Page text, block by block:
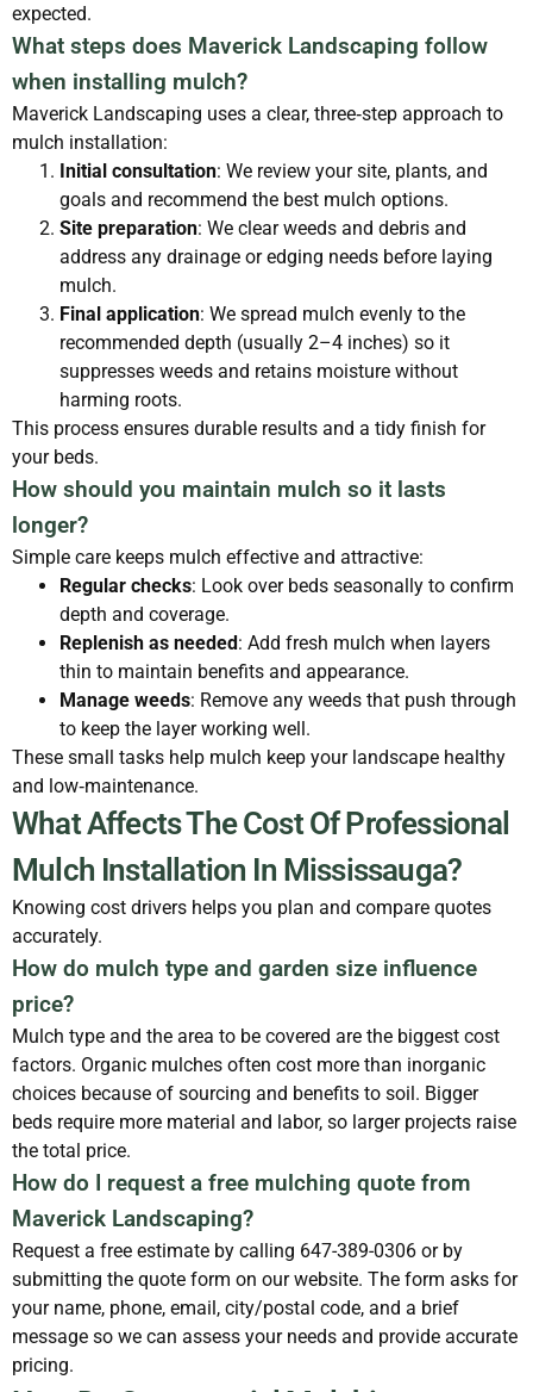
expected.
What steps does Maverick Landscaping follow
when installing mulch?
Maverick Landscaping uses a clear, three‑step approach to
mulch installation:
Initial consultation: We review your site, plants, and
goals and recommend the best mulch options.
Site preparation: We clear weeds and debris and
address any drainage or edging needs before laying
mulch.
Final application: We spread mulch evenly to the
recommended depth (usually 2–4 inches) so it
suppresses weeds and retains moisture without
harming roots.
This process ensures durable results and a tidy finish for
your beds.
How should you maintain mulch so it lasts
longer?
Simple care keeps mulch effective and attractive:
Regular checks: Look over beds seasonally to confirm
depth and coverage.
Replenish as needed: Add fresh mulch when layers
thin to maintain benefits and appearance.
Manage weeds: Remove any weeds that push through
to keep the layer working well.
These small tasks help mulch keep your landscape healthy
and low‑maintenance.
What Affects The Cost Of Professional
Mulch Installation In Mississauga?
Knowing cost drivers helps you plan and compare quotes
accurately.
How do mulch type and garden size influence
price?
Mulch type and the area to be covered are the biggest cost
factors. Organic mulches often cost more than inorganic
choices because of sourcing and benefits to soil. Bigger
beds require more material and labor, so larger projects raise
the total price.
How do I request a free mulching quote from
Maverick Landscaping?
Request a free estimate by calling 647-389-0306 or by
submitting the quote form on our website. The form asks for
your name, phone, email, city/postal code, and a brief
message so we can assess your needs and provide accurate
pricing.